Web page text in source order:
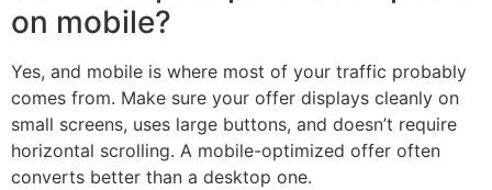
on mobile?
Yes, and mobile is where most of your traffic probably
comes from. Make sure your offer displays cleanly on
small screens, uses large buttons, and doesn’t require
horizontal scrolling. A mobile-optimized offer often
converts better than a desktop one.